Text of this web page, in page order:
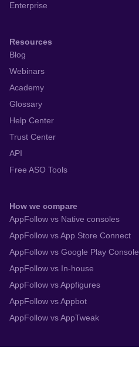
Enterprise
Resources
Blog
Webinars
Academy
Glossary
Help Center
Trust Center
API
Free ASO Tools
How we compare
AppFollow vs Native consoles
AppFollow vs App Store Connect
AppFollow vs Google Play Console
AppFollow vs In-house
AppFollow vs Appfigures
AppFollow vs Appbot
AppFollow vs AppTweak